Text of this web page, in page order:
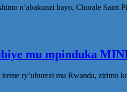
n’abakunzi bayo, Chorale Saint
mu mpinduka
ry’uburezi mu Rwanda, zirimo